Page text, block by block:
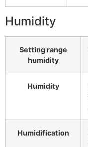
Humidity
Setting range
humidity
Humidity
Humidification